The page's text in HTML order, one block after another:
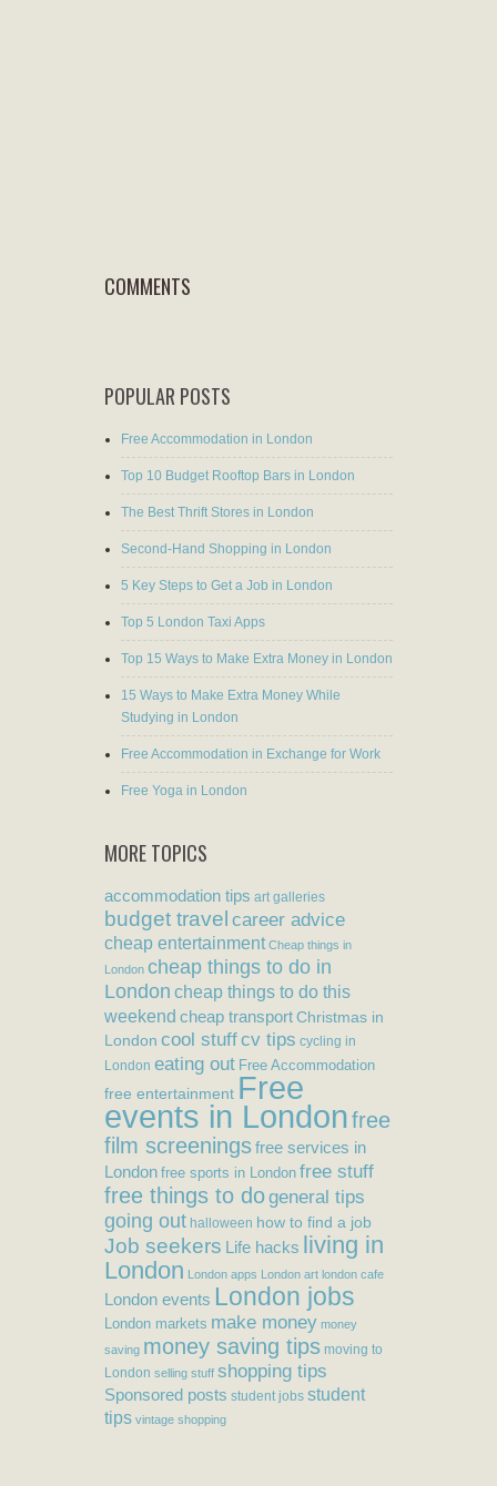
COMMENTS
POPULAR POSTS
Free Accommodation in London
Top 10 Budget Rooftop Bars in London
The Best Thrift Stores in London
Second-Hand Shopping in London
5 Key Steps to Get a Job in London
Top 5 London Taxi Apps
Top 15 Ways to Make Extra Money in London
15 Ways to Make Extra Money While
Studying in London
Free Accommodation in Exchange for Work
Free Yoga in London
MORE TOPICS
accommodation tips art galleries
budget travel career advice
cheap entertainment Cheap things in
London cheap things to do in
London cheap things to do this
weekend cheap transportChristmas in
London cool stuffcv tips cycling in
London eating out Free Accommodation
free entertainment Free
events in Londonfree
film screeningsfree services in
London free sports in London free stuff
free things to dogeneral tips
going out halloween how to find a job
Job seekers Life hacks living in
London London apps London art london cafe
London events London jobs
London markets make money money
saving money saving tips moving to
London selling stuff shopping tips
Sponsored posts student jobs student
tips vintage shopping